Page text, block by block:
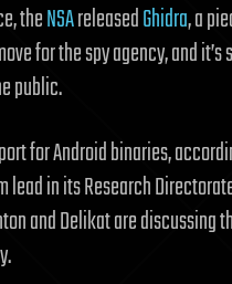
theNSAreleasedGhidra, a
for the spy agency, and
public.
for Android binaries,
lead in its Research
and Delikat are discussing